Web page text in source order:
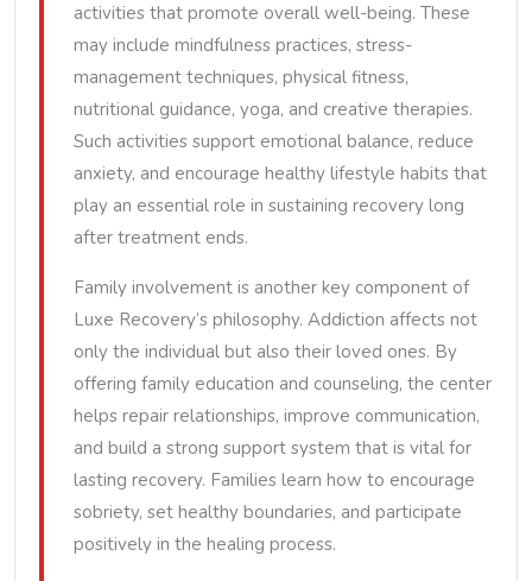
activities that promote overall well-being. These
may include mindfulness practices, stress-
management techniques, physical fitness,
nutritional guidance, yoga, and creative therapies.
Such activities support emotional balance, reduce
anxiety, and encourage healthy lifestyle habits that
play an essential role in sustaining recovery long
after treatment ends.
Family involvement is another key component of
Luxe Recovery’s philosophy. Addiction affects not
only the individual but also their loved ones. By
offering family education and counseling, the center
helps repair relationships, improve communication,
and build a strong support system that is vital for
lasting recovery. Families learn how to encourage
sobriety, set healthy boundaries, and participate
positively in the healing process.